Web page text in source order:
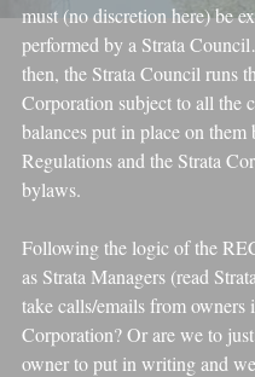
must (no discretion here) be
performed by a Strata
then, the Strata Council runs
Corporation subject to all the
balances put in place on
Regulations and the Strata
bylaws.
Following the logic of the
as Strata Managers (read
take calls/emails from owners
Corporation? Or are we to
owner to put in writing and